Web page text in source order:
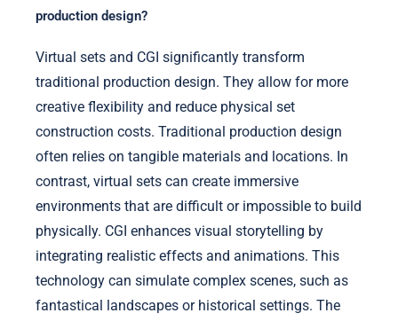
production design?
Virtual sets and CGI significantly transform
traditional production design. They allow for more
creative flexibility and reduce physical set
construction costs. Traditional production design
often relies on tangible materials and locations. In
contrast, virtual sets can create immersive
environments that are difficult or impossible to build
physically. CGI enhances visual storytelling by
integrating realistic effects and animations. This
technology can simulate complex scenes, such as
fantastical landscapes or historical settings. The